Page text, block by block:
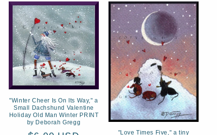
"Winter Cheer Is On Its Way," a
Small Dachshund Valentine
Holiday Old Man Winter PRINT
by Deborah Gregg
"Love Times Five," a tiny